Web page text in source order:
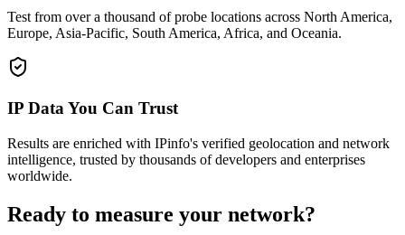
Test from over a thousand of probe locations across North America,
Europe, Asia-Pacific, South America, Africa, and Oceania.
IP Data You Can Trust
Results are enriched with IPinfo's verified geolocation and network
intelligence, trusted by thousands of developers and enterprises
worldwide.
Ready to measure your network?